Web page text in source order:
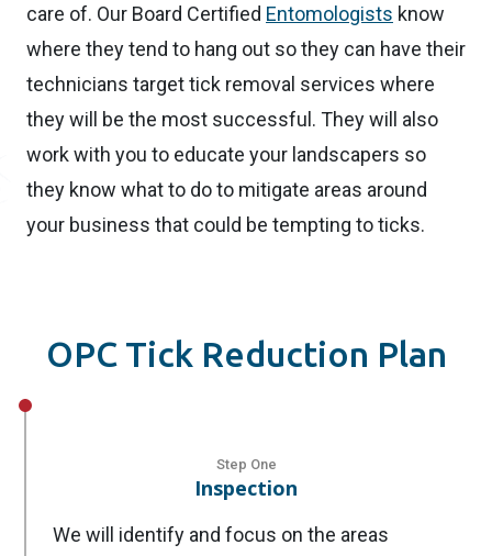
care of. Our Board Certified Entomologists know
where they tend to hang out so they can have their
technicians target tick removal services where
they will be the most successful. They will also
work with you to educate your landscapers so
they know what to do to mitigate areas around
your business that could be tempting to ticks.
OPC Tick Reduction Plan
Step One
Inspection
We will identify and focus on the areas